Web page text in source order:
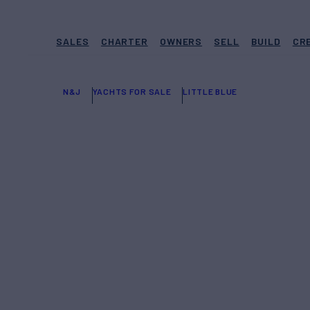
SALES CHARTER OWNERS SELL BUILD
N&J YACHTS FOR SALE LITTLE BLUE